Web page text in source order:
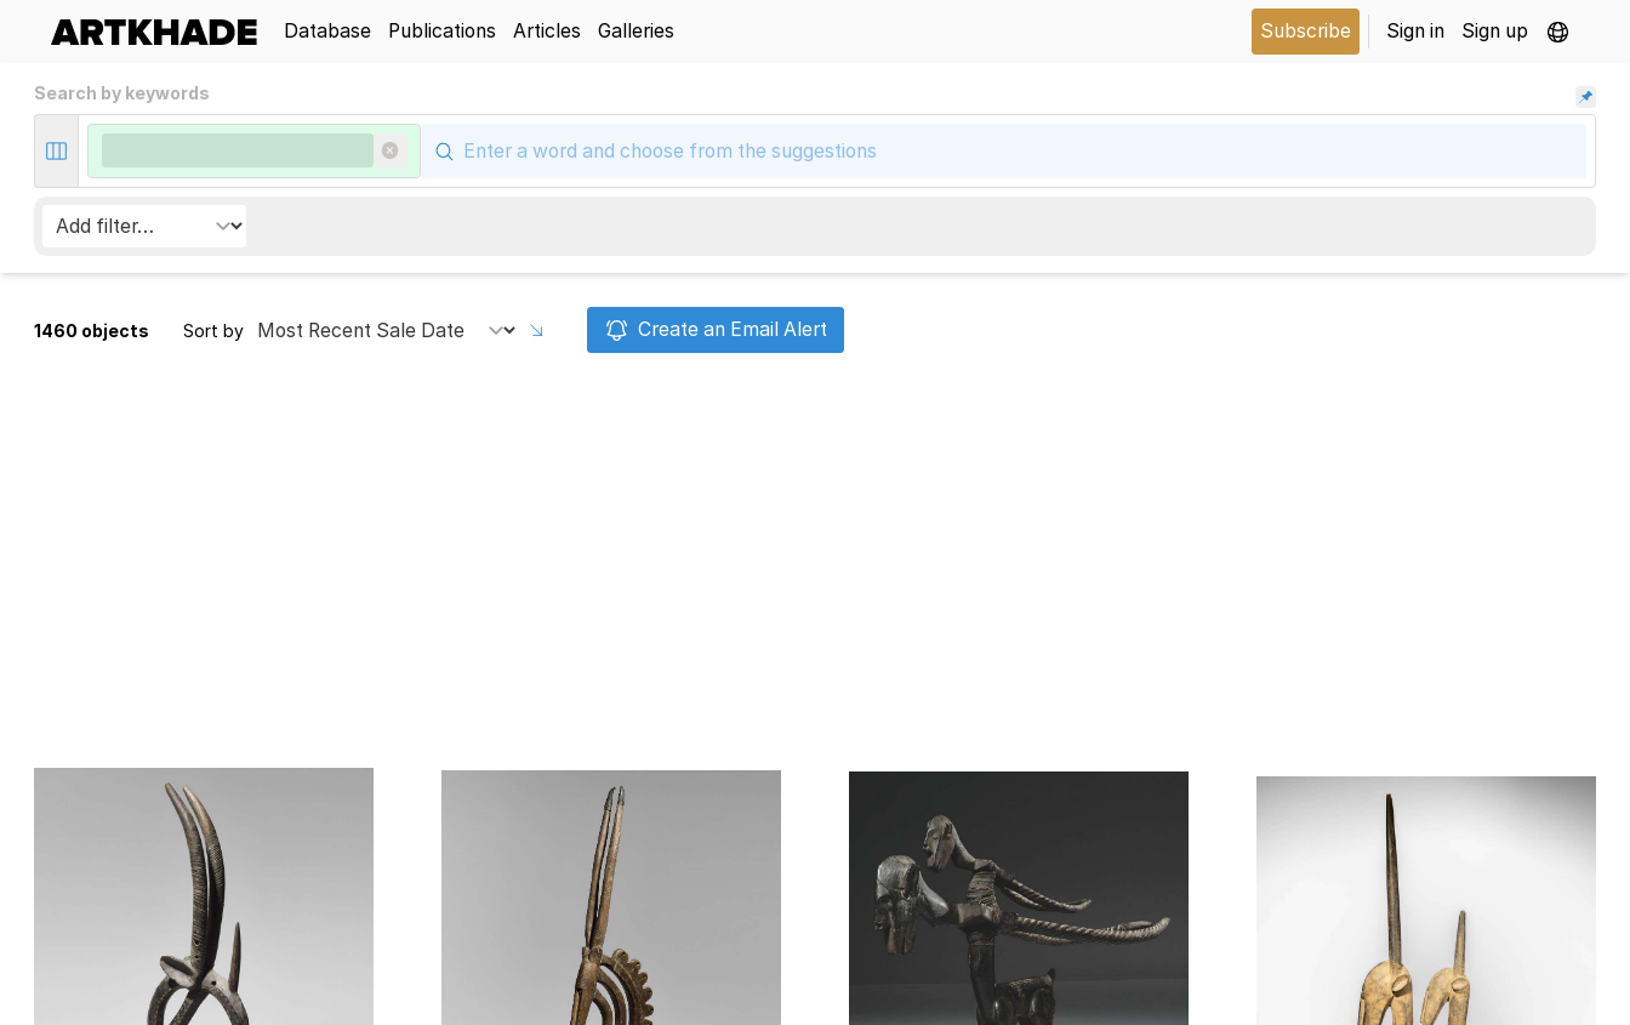
Database Publications Articles Galleries Subscribe Sign in Sign up
Search by keywords
1460 objects Sort by Create an Email Alert